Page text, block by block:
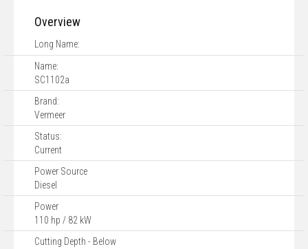
Overview
Long Name:
Name:
SC1102a
Brand:
Vermeer
Status:
Current
Power Source
Diesel
Power
110 hp / 82 kW
Cutting Depth - Below